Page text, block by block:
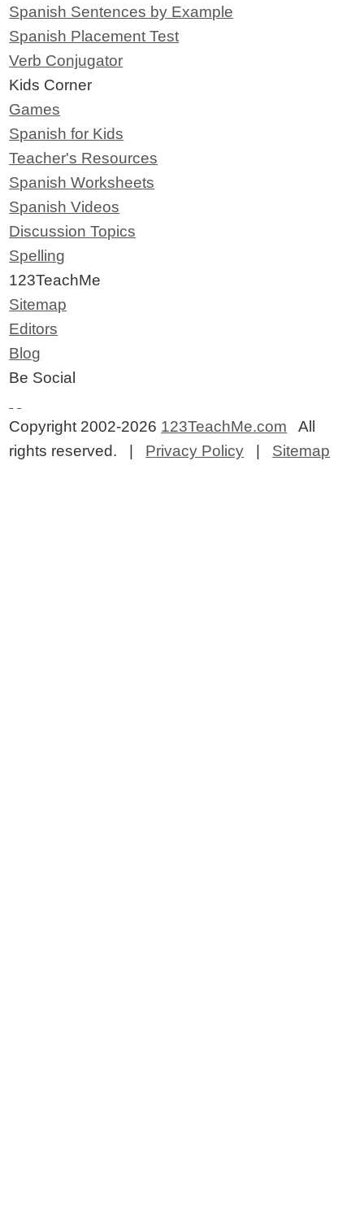
Spanish Sentences by Example
Spanish Placement Test
Verb Conjugator
Kids Corner
Games
Spanish for Kids
Teacher's Resources
Spanish Worksheets
Spanish Videos
Discussion Topics
Spelling
123TeachMe
Sitemap
Editors
Blog
Be Social
Copyright 2002-2026 123TeachMe.com All
rights reserved. | Privacy Policy | Sitemap